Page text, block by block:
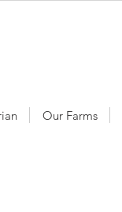
Our Farms